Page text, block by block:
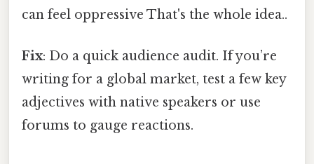
can feel oppressive That's the whole idea..
Fix: Do a quick audience audit. If you’re
writing for a global market, test a few key
adjectives with native speakers or use
forums to gauge reactions.